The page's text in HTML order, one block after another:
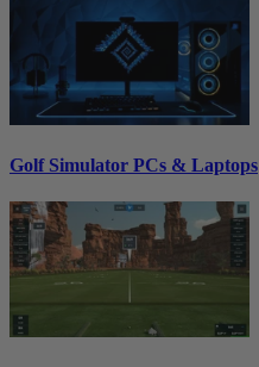
Golf Simulator PCs & Laptops